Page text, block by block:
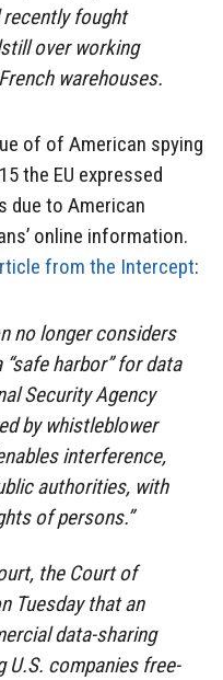
recently fought
over working
warehouses.
of of American spying
the EU expressed
due to American
online information.
from the Intercept:
no longer considers
harbor” for data
Security Agency
by whistleblower
interference,
authorities, with
of persons.”
the Court of
Tuesday that an
data-sharing
U.S. companies free-